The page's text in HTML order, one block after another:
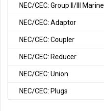
NEC/CEC: Group II/III Marine
NEC/CEC: Adaptor
NEC/CEC: Coupler
NEC/CEC: Reducer
NEC/CEC: Union
NEC/CEC: Plugs